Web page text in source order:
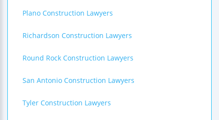
Plano Construction Lawyers
Richardson Construction Lawyers
Round Rock Construction Lawyers
San Antonio Construction Lawyers
Tyler Construction Lawyers